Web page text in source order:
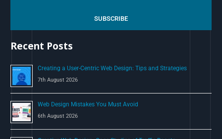
h
r
:
SUBSCRIBE
Recent Posts
Creating a User-Centric Web Design: Tips and Strategies
7th August 2026
Web Design Mistakes You Must Avoid
6th August 2026